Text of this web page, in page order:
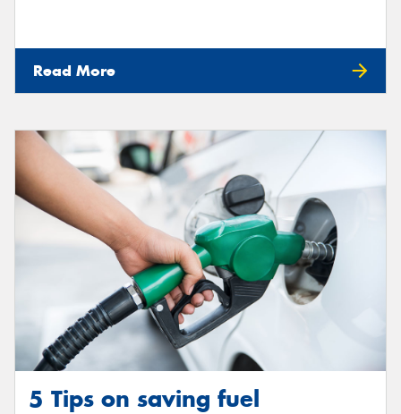
Read More
5 Tips on saving fuel